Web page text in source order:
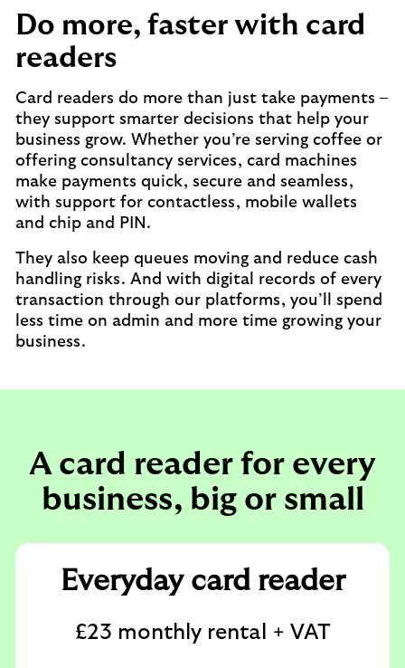
Do more, faster with card
readers
Card readers do more than just take payments –
they support smarter decisions that help your
business grow. Whether you’re serving coffee or
offering consultancy services, card machines
make payments quick, secure and seamless,
with support for contactless, mobile wallets
and chip and PIN.
They also keep queues moving and reduce cash
handling risks. And with digital records of every
transaction through our platforms, you’ll spend
less time on admin and more time growing your
business.
A card reader for every
business, big or small
Everyday card reader
£23 monthly rental + VAT